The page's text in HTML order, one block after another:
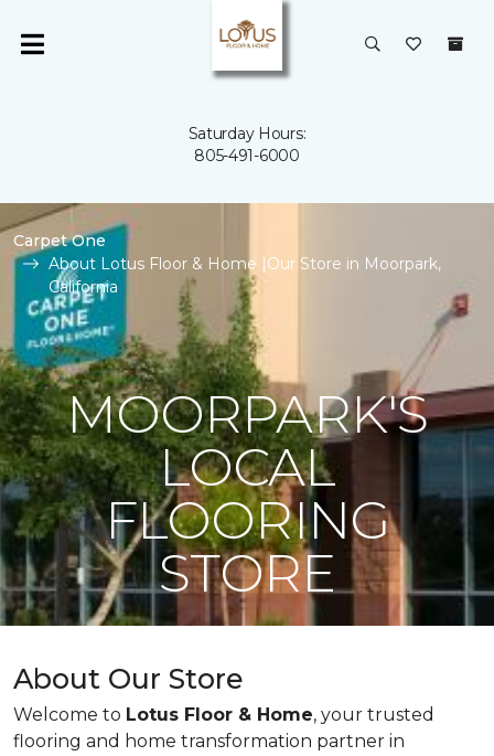
Saturday Hours:
805-491-6000
Carpet One
About Lotus Floor & Home |Our Store in Moorpark,
California
MOORPARK'S
LOCAL
FLOORING
STORE
About Our Store
Welcome to Lotus Floor & Home, your trusted
flooring and home transformation partner in